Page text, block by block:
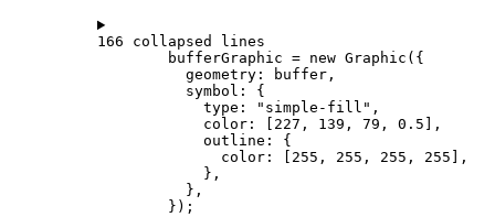
166 collapsed lines
bufferGraphic = new Graphic ({
geometry : buffer ,
symbol : {
type : "simple-fill" ,
color : [ 227 , 139 , 79 , 0.5 ],
outline : {
color : [ 255 , 255 , 255 , 255 ],
},
},
});